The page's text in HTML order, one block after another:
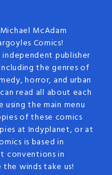
McAdam
Comics!
independent publisher
the genres of
horror, and urban
read all about each
the main menu
of these comics
at Indyplanet, or at
is based in
conventions in
the winds take us!